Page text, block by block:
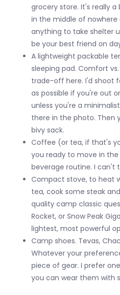
grocery store. It's really
in the middle of
anything to take shelter
be your best friend on
A lightweight packable
sleeping pad. Comfort
trade-off here. I'd shoot
as possible if you're out
unless you're a
there in the photo. Then
bivy sack.
Coffee (or tea, if that's
you ready to move in
beverage routine. I can't
Compact stove, to heat
tea, cook some steak
quality camp classic
Rocket, or Snow Peak
lightest, most powerful
Camp shoes. Tevas,
Whatever your
piece of gear. I prefer
you can wear them with